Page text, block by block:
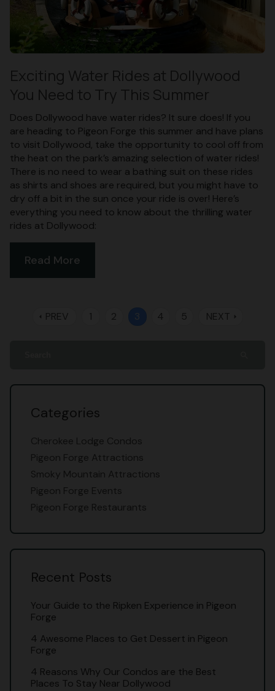
Exciting Water Rides at Dollywood
You Need to Try This Summer
Does Dollywood have water rides? It sure does! If you
are heading to Pigeon Forge this summer and have plans
to visit Dollywood, take the opportunity to cool off from
the heat on the park’s amazing selection of water rides!
There is no need to wear a bathing suit on these rides
as shirts and shoes are required, but you might have to
dry off a bit in the sun once your ride is over! Here’s
everything you need to know about the thrilling water
rides at Dollywood:
Read More
arrow_left PREV 1 2 3 4 5 NEXT arrow_right
Categories
Cherokee Lodge Condos
Pigeon Forge Attractions
Smoky Mountain Attractions
Pigeon Forge Events
Pigeon Forge Restaurants
Recent Posts
Your Guide to the Ripken Experience in Pigeon
Forge
4 Awesome Places to Get Dessert in Pigeon
Forge
4 Reasons Why Our Condos are the Best
Places To Stay Near Dollywood